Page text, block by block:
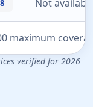
Not
maximum
verified for 2026